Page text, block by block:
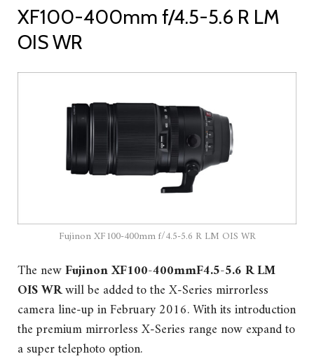
XF100-400mm f/4.5-5.6 R LM
OIS WR
Fujinon XF100-400mm f/4.5-5.6 R LM OIS WR
The newFujinon XF100-400mmF4.5-5.6 R LM
OIS WRwill be added to the X-Series mirrorless
camera line-up in February 2016. With its introduction
the premium mirrorless X-Series range now expand to
a super telephoto option.